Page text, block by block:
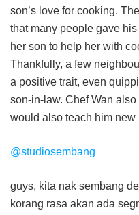
son’s love for cooking.
that many people gave
her son to help her with
Thankfully, a few
a positive trait, even
son-in-law. Chef Wan
would also teach him new
@studiosembang
guys, kita nak sembang
korang rasa akan ada